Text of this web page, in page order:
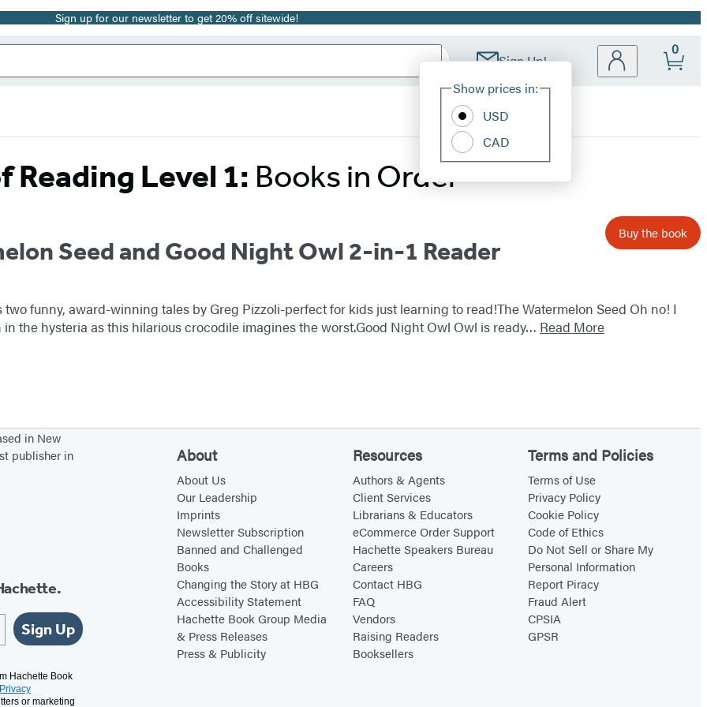
Sign up for our newsletter to get 20% off sitewide!
Sign Up!
Site
Show prices in:
USD
CAD
0
Reading Level 1: Books in Order
Seed and Good Night Owl 2-in-1 Reader
Buy the book
funny, award-winning tales by Greg Pizzoli-perfect for kids just learning to read!The Watermelon Seed Oh no! I
in the hysteria as this hilarious crocodile imagines the worst.Good Night Owl Owl is ready… Read More
in New
publisher in
Sign Up
Hachette Book
Privacy
or marketing
About
About Us
Our Leadership
Imprints
Newsletter Subscription
Banned and Challenged
Books
Changing the Story at HBG
Accessibility Statement
Hachette Book Group Media
& Press Releases
Press & Publicity
Resources
Authors & Agents
Client Services
Librarians & Educators
eCommerce Order Support
Hachette Speakers Bureau
Careers
Contact HBG
FAQ
Vendors
Raising Readers
Booksellers
Terms and Policies
Terms of Use
Privacy Policy
Cookie Policy
Code of Ethics
Do Not Sell or Share My
Personal Information
Report Piracy
Fraud Alert
CPSIA
GPSR